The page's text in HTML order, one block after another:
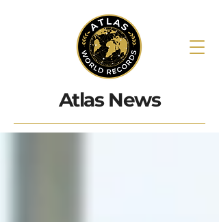
Atlas News